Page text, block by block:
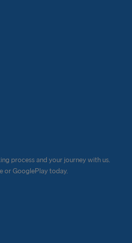
process and your journey with us.
or GooglePlay today.